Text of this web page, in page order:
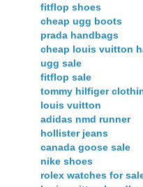
fitflop shoes
cheap ugg boots
prada handbags
cheap louis vuitton
ugg sale
fitflop sale
tommy hilfiger
louis vuitton
adidas nmd runner
hollister jeans
canada goose sale
nike shoes
rolex watches for